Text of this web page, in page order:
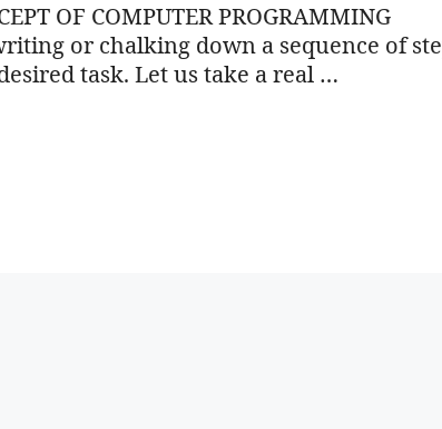
OF COMPUTER PROGRAMMING
or chalking down a sequence of
task. Let us take a real …